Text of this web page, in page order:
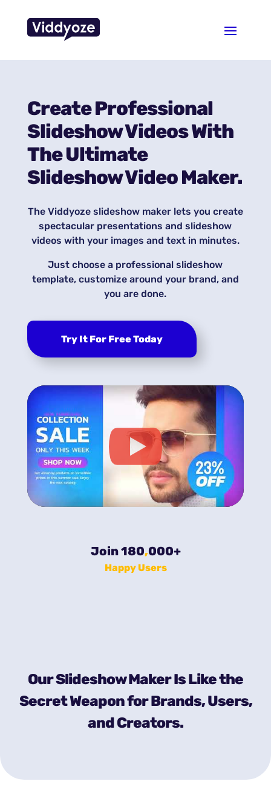
Create Professional
Slideshow Videos With
The Ultimate
Slideshow Video Maker.
The Viddyoze slideshow maker lets you create
spectacular presentations and slideshow
videos with your images and text in minutes.
Just choose a professional slideshow
template, customize around your brand, and
you are done.
Try It For Free Today
Join 180,000+
Happy Users
Our Slideshow Maker Is Like the
Secret Weapon for Brands, Users,
and Creators.